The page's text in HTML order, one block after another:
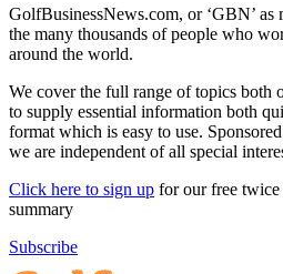
GolfBusinessNews.com, or ‘GBN’
the many thousands of people who
around the world.
We cover the full range of topics both
to supply essential information both
format which is easy to use.
we are independent of all special
Click here to sign up for our free
summary
Subscribe